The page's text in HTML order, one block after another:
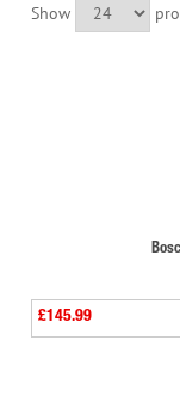
Show
£145.99